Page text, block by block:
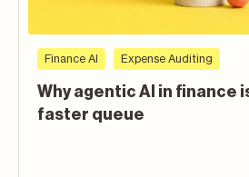
Finance AI Expense Auditing
Why agentic AI in finance
faster queue